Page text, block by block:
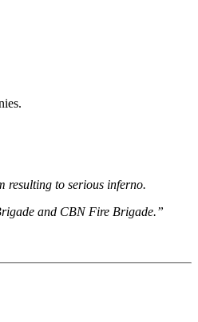
resulting to serious inferno.
and CBN Fire Brigade.”